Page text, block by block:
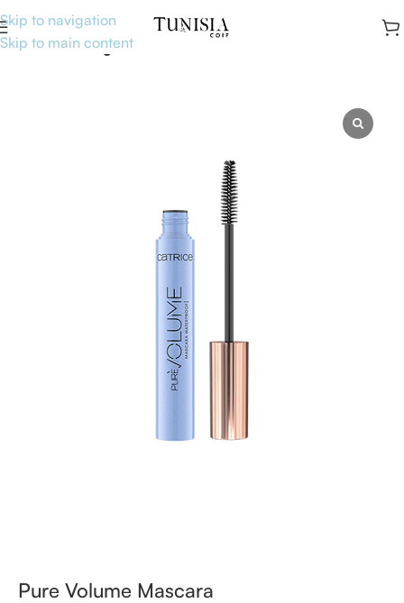
Skip to navigation
Skip to main content
Accueil Uncategorised
Pure Volume Mascara